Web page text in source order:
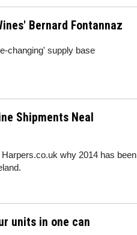
Bernard Fontannaz
changing' supply base
Shipments Neal
why 2014 has been
units in one can